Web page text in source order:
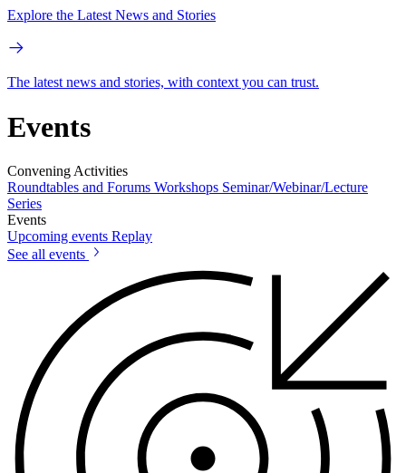
Explore the Latest News and Stories
The latest news and stories, with context you can trust.
Events
Convening Activities
Roundtables and Forums Workshops Seminar/Webinar/Lecture
Series
Events
Upcoming events Replay
See all events